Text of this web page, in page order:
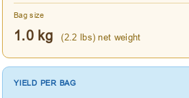
Bag size
1.0 kg(2.2 lbs) net weight
YIELD PER BAG